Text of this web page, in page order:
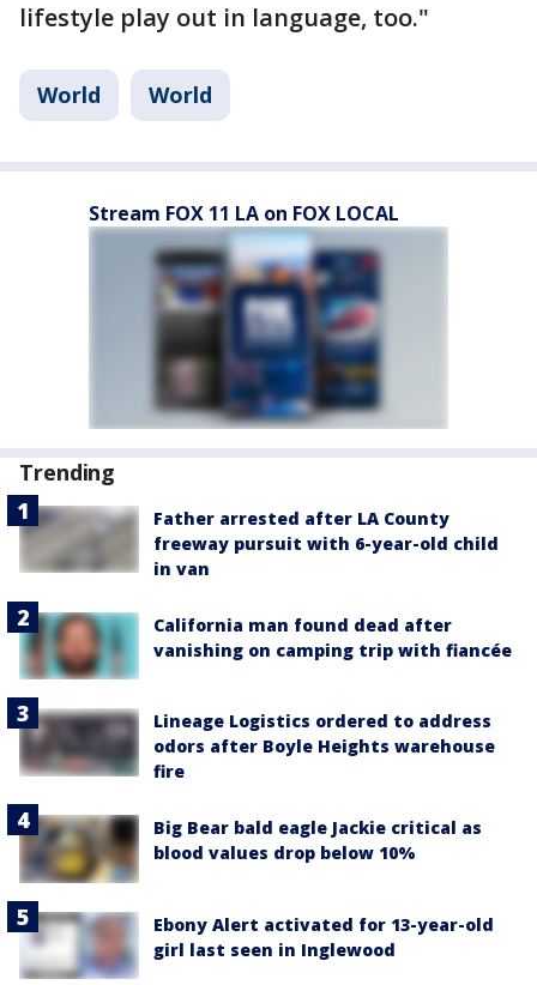
lifestyle play out in language, too."
World World
Stream FOX 11 LA on FOX LOCAL
Trending
Father arrested after LA County
freeway pursuit with 6-year-old child
in van
California man found dead after
vanishing on camping trip with fiancée
Lineage Logistics ordered to address
odors after Boyle Heights warehouse
fire
Big Bear bald eagle Jackie critical as
blood values drop below 10%
Ebony Alert activated for 13-year-old
girl last seen in Inglewood